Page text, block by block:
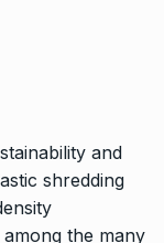
and
shredding
the many